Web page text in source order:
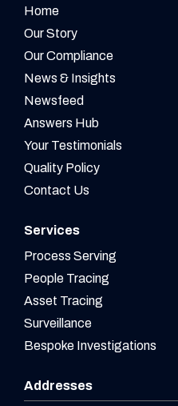
Home
Our Story
Our Compliance
News & Insights
Newsfeed
Answers Hub
Your Testimonials
Quality Policy
Contact Us
Services
Process Serving
People Tracing
Asset Tracing
Surveillance
Bespoke Investigations
Addresses